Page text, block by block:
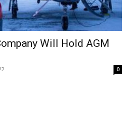
Will Hold AGM
0